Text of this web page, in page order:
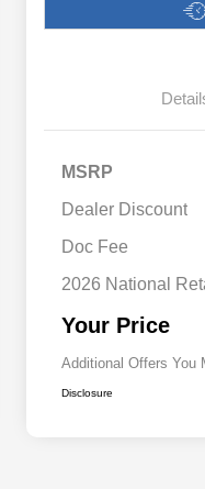
MSRP
Dealer Discount
Doc Fee
2026 National
Your Price
Additional Offers You
Disclosure